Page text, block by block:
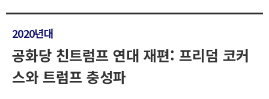
2020년대
공화당 친트럼프 연대 재편: 프리덤 코커
스와 트럼프 충성파